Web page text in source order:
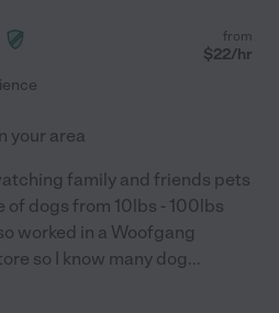
from
$22/hr
your area
family and friends pets
of dogs from 10lbs - 100lbs
worked in a Woofgang
so I know many dog...